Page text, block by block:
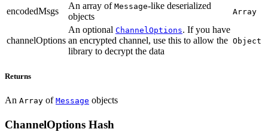
encodedMsgs
An array of Message-like deserialized
objects
Array
channelOptions
An optional ChannelOptions. If you have
an encrypted channel, use this to allow the
library to decrypt the data
Object
Returns
An Array of Message objects
ChannelOptions Hash